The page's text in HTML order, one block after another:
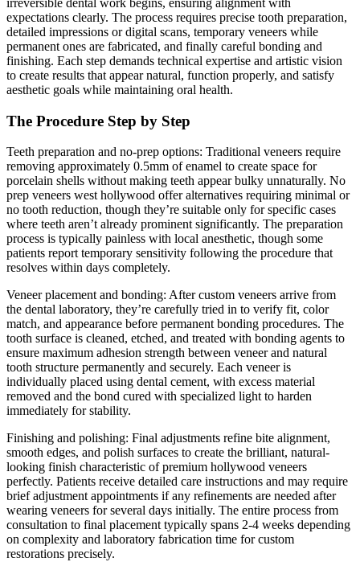
expectations clearly. The process requires precise tooth preparation,
detailed impressions or digital scans, temporary veneers while
permanent ones are fabricated, and finally careful bonding and
finishing. Each step demands technical expertise and artistic vision
to create results that appear natural, function properly, and satisfy
aesthetic goals while maintaining oral health.
The Procedure Step by Step
Teeth preparation and no-prep options: Traditional veneers require
removing approximately 0.5mm of enamel to create space for
porcelain shells without making teeth appear bulky unnaturally. No
prep veneers west hollywood offer alternatives requiring minimal or
no tooth reduction, though they’re suitable only for specific cases
where teeth aren’t already prominent significantly. The preparation
process is typically painless with local anesthetic, though some
patients report temporary sensitivity following the procedure that
resolves within days completely.
Veneer placement and bonding: After custom veneers arrive from
the dental laboratory, they’re carefully tried in to verify fit, color
match, and appearance before permanent bonding procedures. The
tooth surface is cleaned, etched, and treated with bonding agents to
ensure maximum adhesion strength between veneer and natural
tooth structure permanently and securely. Each veneer is
individually placed using dental cement, with excess material
removed and the bond cured with specialized light to harden
immediately for stability.
Finishing and polishing: Final adjustments refine bite alignment,
smooth edges, and polish surfaces to create the brilliant, natural-
looking finish characteristic of premium hollywood veneers
perfectly. Patients receive detailed care instructions and may require
brief adjustment appointments if any refinements are needed after
wearing veneers for several days initially. The entire process from
consultation to final placement typically spans 2-4 weeks depending
on complexity and laboratory fabrication time for custom
restorations precisely.